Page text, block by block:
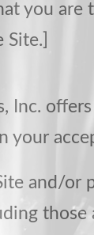
you
Inc.
your
and/or